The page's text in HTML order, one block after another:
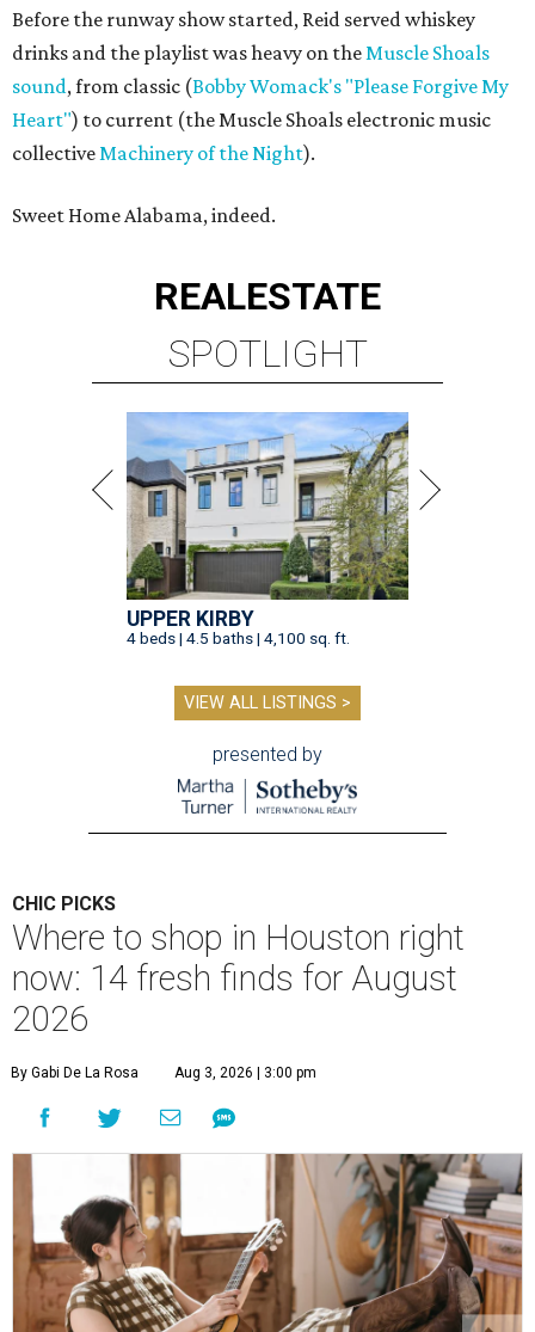
Before the runway show started, Reid served whiskey
drinks and the playlist was heavy on theMuscle Shoals
sound, from classic (Bobby Womack's "Please Forgive My
Heart") to current (the Muscle Shoals electronic music
collectiveMachinery of the Night).
Sweet Home Alabama, indeed.
REALESTATE
SPOTLIGHT
UPPER KIRBY
4 beds | 4.5 baths | 4,100 sq. ft.
VIEW ALL LISTINGS >
presented by
CHIC PICKS
Where to shop in Houston right
now: 14 fresh finds for August
2026
By Gabi De La Rosa Aug 3, 2026 | 3:00 pm